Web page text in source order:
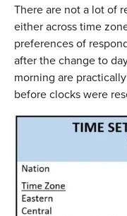
There are not a lot of
either across time
preferences of
after the change to
morning are
before clocks were